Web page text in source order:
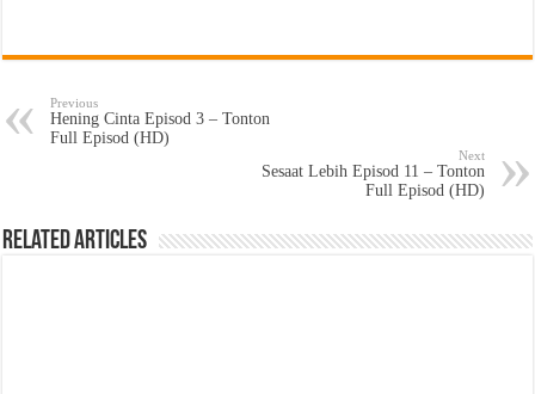
Previous
Hening Cinta Episod 3 – Tonton
Full Episod (HD)
Next
Sesaat Lebih Episod 11 – Tonton
Full Episod (HD)
Related Articles